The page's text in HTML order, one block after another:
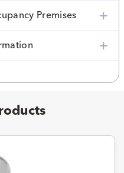
Premises